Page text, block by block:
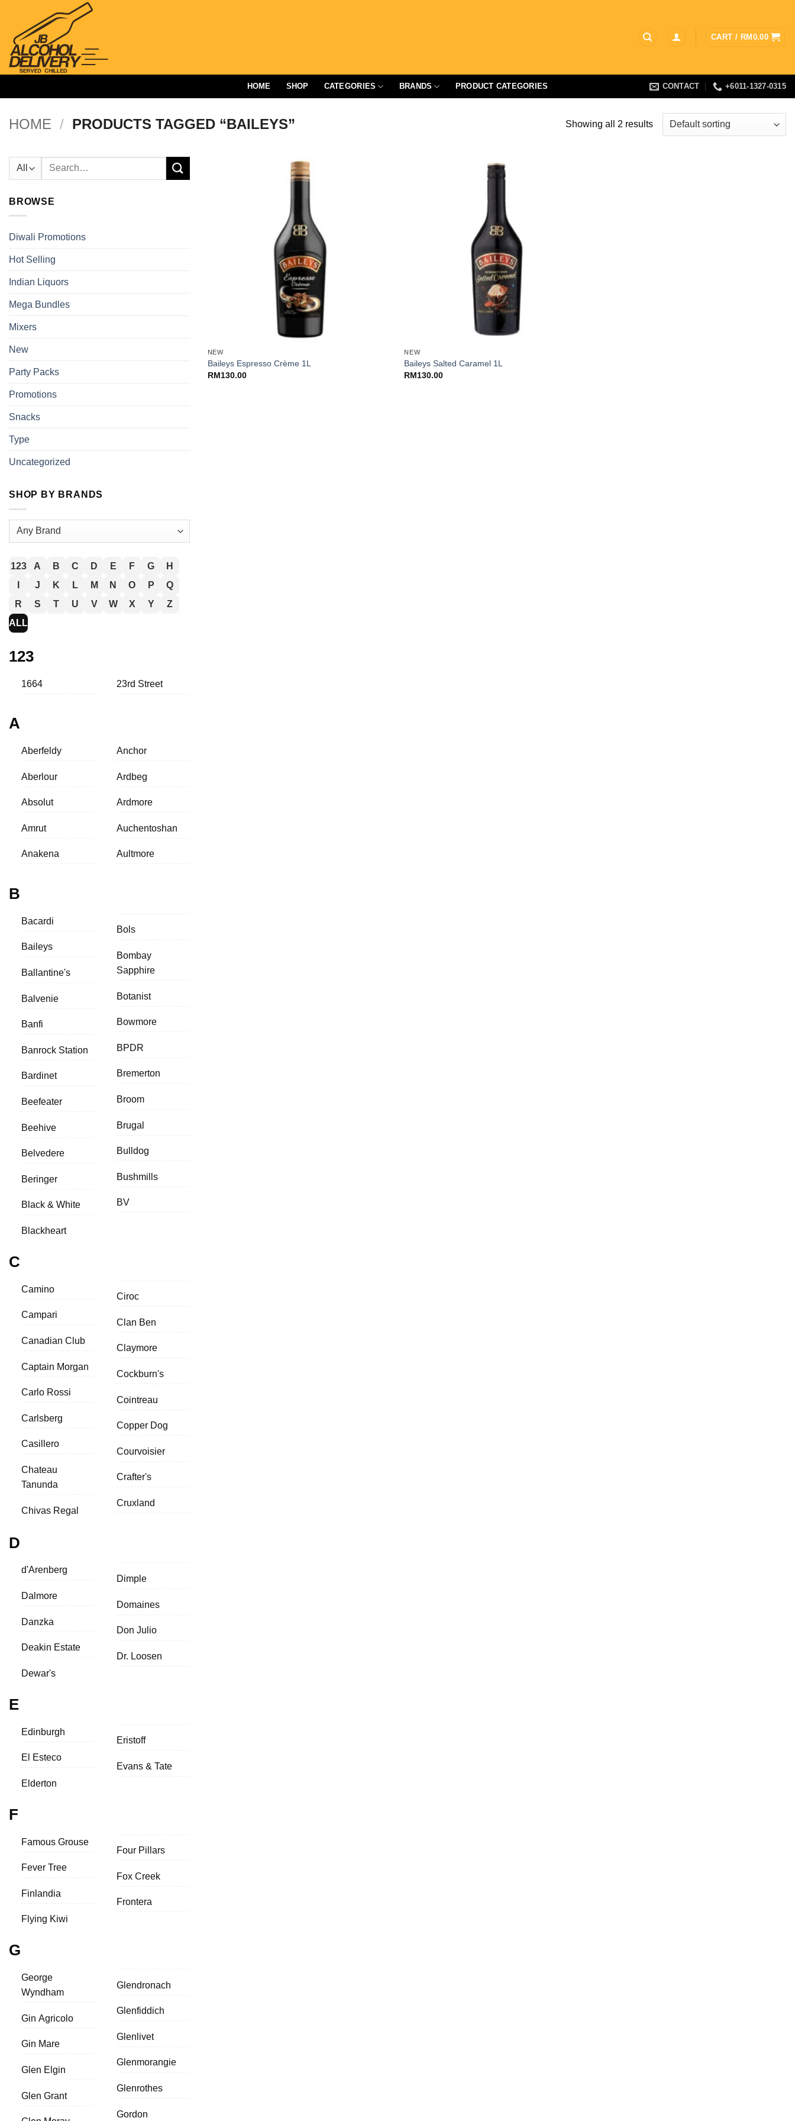
content
CART / RM 0.00
HOME SHOP CATEGORIES BRANDS PRODUCT CATEGORIES CONTACT +6011-1327-0315
HOME / PRODUCTS TAGGED “BAILEYS” Showing all 2 results
Search
BROWSE
Diwali Promotions
Hot Selling
Indian Liquors
Mega Bundles
Mixers
New
Party Packs
Promotions
Snacks
Type
Uncategorized
SHOP BY BRANDS
123 A B C D E F G
H
J K L M N O P
Q
R
S T U V W X Y
Z
ALL
123
1664 23rd Street
A
Aberfeldy
Aberlour
Absolut
Amrut
Anakena
Anchor
Ardbeg
Ardmore
Auchentoshan
Aultmore
B
Bacardi
Baileys
Ballantine's
Balvenie
Banfi
Banrock Station
Bardinet
Beefeater
Beehive
Belvedere
Beringer
Black & White
Blackheart
Bols
Bombay
Sapphire
Botanist
Bowmore
BPDR
Bremerton
Broom
Brugal
Bulldog
Bushmills
BV
C
Camino
Campari
Canadian Club
Captain Morgan
Carlo Rossi
Carlsberg
Casillero
Chateau
Tanunda
Chivas Regal
Ciroc
Clan Ben
Claymore
Cockburn's
Cointreau
Copper Dog
Courvoisier
Crafter's
Cruxland
D
d'Arenberg
Dalmore
Danzka
Deakin Estate
Dewar's
Dimple
Domaines
Don Julio
Dr. Loosen
E
Edinburgh
El Esteco
Elderton
Eristoff
Evans & Tate
F
Famous Grouse
Fever Tree
Finlandia
Flying Kiwi
Four Pillars
Fox Creek
Frontera
G
George
Wyndham
Gin Agricolo
Gin Mare
Glen Elgin
Glen Grant
Glendronach
Glenfiddich
Glenlivet
Glenmorangie
Glenrothes
Gordon
NEW
Baileys Espresso Crème 1L
RM130.00
NEW
Baileys Salted Caramel 1L
RM130.00